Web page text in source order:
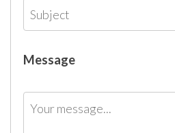
Message